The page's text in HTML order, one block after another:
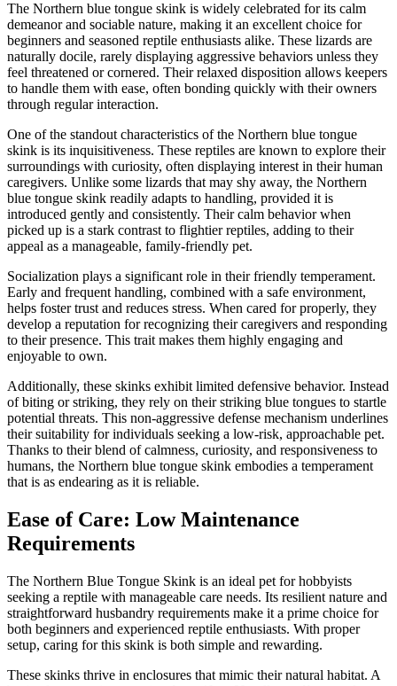
The Northern blue tongue skink is widely celebrated for its calm
demeanor and sociable nature, making it an excellent choice for
beginners and seasoned reptile enthusiasts alike. These lizards are
naturally docile, rarely displaying aggressive behaviors unless they
feel threatened or cornered. Their relaxed disposition allows keepers
to handle them with ease, often bonding quickly with their owners
through regular interaction.
One of the standout characteristics of the Northern blue tongue
skink is its inquisitiveness. These reptiles are known to explore their
surroundings with curiosity, often displaying interest in their human
caregivers. Unlike some lizards that may shy away, the Northern
blue tongue skink readily adapts to handling, provided it is
introduced gently and consistently. Their calm behavior when
picked up is a stark contrast to flightier reptiles, adding to their
appeal as a manageable, family-friendly pet.
Socialization plays a significant role in their friendly temperament.
Early and frequent handling, combined with a safe environment,
helps foster trust and reduces stress. When cared for properly, they
develop a reputation for recognizing their caregivers and responding
to their presence. This trait makes them highly engaging and
enjoyable to own.
Additionally, these skinks exhibit limited defensive behavior. Instead
of biting or striking, they rely on their striking blue tongues to startle
potential threats. This non-aggressive defense mechanism underlines
their suitability for individuals seeking a low-risk, approachable pet.
Thanks to their blend of calmness, curiosity, and responsiveness to
humans, the Northern blue tongue skink embodies a temperament
that is as endearing as it is reliable.
Ease of Care: Low Maintenance
Requirements
The Northern Blue Tongue Skink is an ideal pet for hobbyists
seeking a reptile with manageable care needs. Its resilient nature and
straightforward husbandry requirements make it a prime choice for
both beginners and experienced reptile enthusiasts. With proper
setup, caring for this skink is both simple and rewarding.
These skinks thrive in enclosures that mimic their natural habitat. A